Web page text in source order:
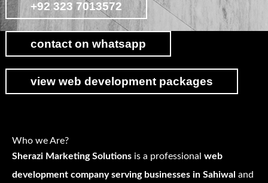
+92 323 7013572
contact on whatsapp
view web development packages
Who we Are?
Sherazi Marketing Solutions is a professional web
development company serving businesses in Sahiwal and